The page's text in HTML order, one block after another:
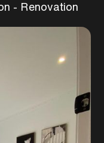
- Renovation